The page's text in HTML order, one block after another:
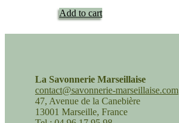
Add to cart
La Savonnerie Marseillaise
contact@savonnerie-marseillaise.com
47, Avenue de la Canebière
13001 Marseille, France